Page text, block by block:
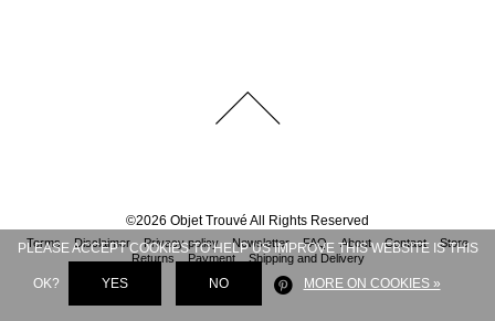
©2026 Objet Trouvé All Rights Reserved
Terms Disclaimer Privacy policy Newsletter FAQ About Contact
Store
Returns
Payment Shipping and Delivery
PLEASE ACCEPT COOKIES TO HELP US IMPROVE THIS WEBSITE IS THIS
OK? YES NO MORE ON COOKIES »